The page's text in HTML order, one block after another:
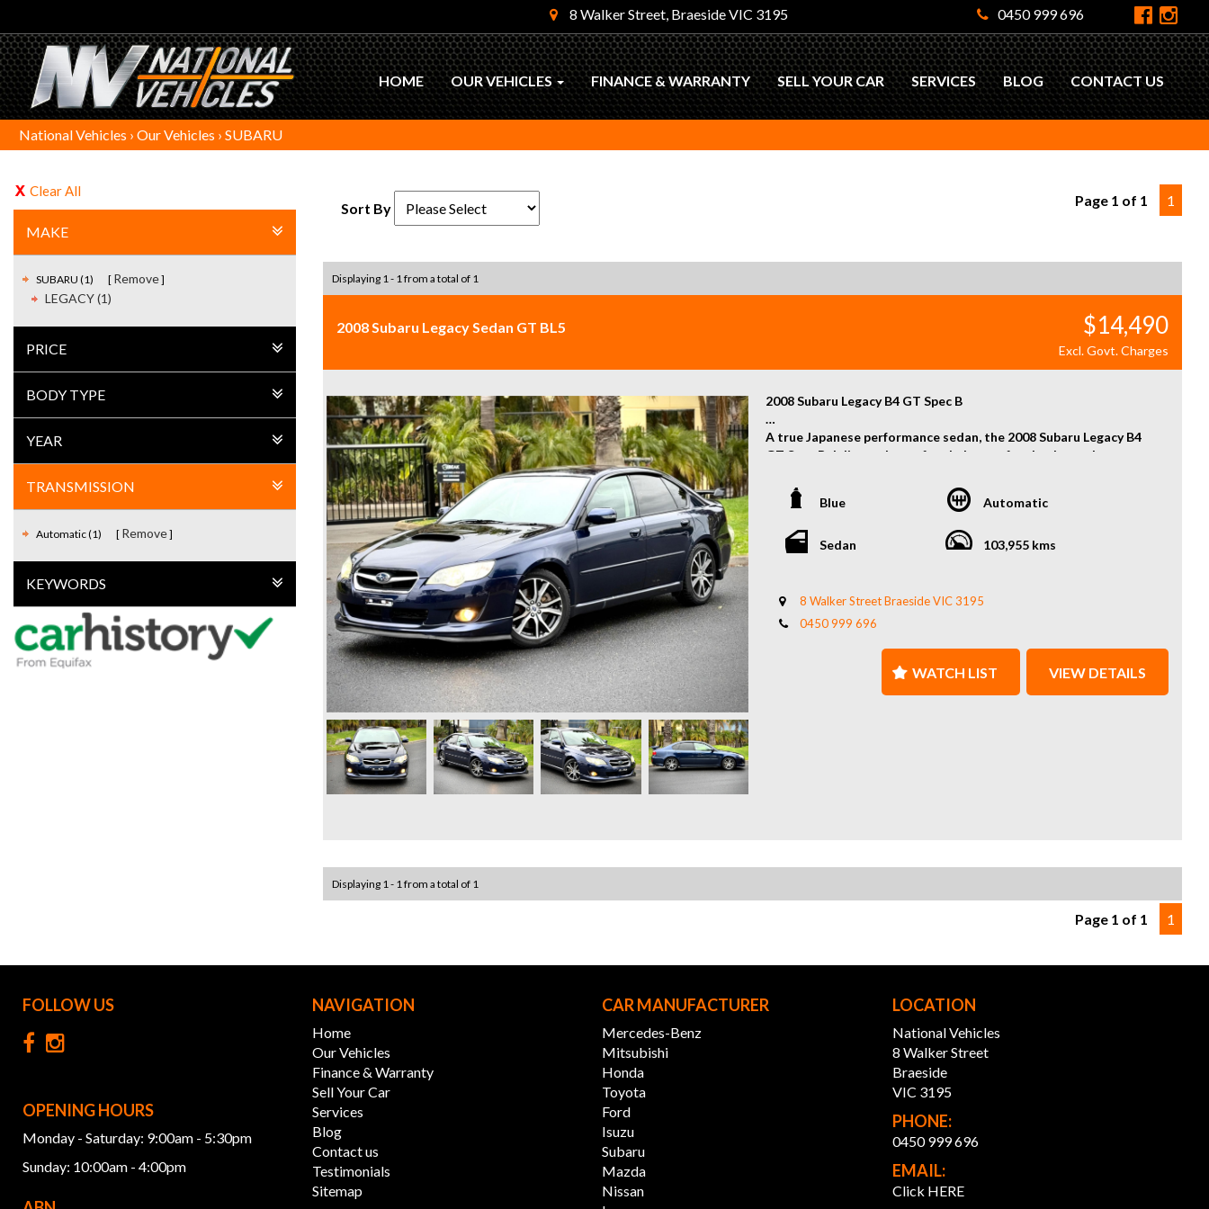
8 Walker Street, Braeside VIC 3195 0450 999 696
HOME OUR VEHICLES FINANCE & WARRANTY SELL YOUR CAR SERVICES BLOG CONTACT US
National Vehicles › Our Vehicles › SUBARU
Clear All
MAKE
SUBARU (1)
Remove
LEGACY (1)
PRICE
BODY TYPE
YEAR
TRANSMISSION
Automatic (1) Remove
KEYWORDS
Sort By Page 1 of 1 1
Displaying 1 - 1 from a total of 1
2008 Subaru Legacy Sedan GT BL5 $14,490
Excl. Govt. Charges
2008 Subaru Legacy B4 GT Spec B
A true Japanese performance sedan, the 2008 Subaru Legacy B4
GT Spec B delivers the perfect balance of turbocharged power,
styling cues and driver-focused features, it’s an enthusiast’s
dream with everyday practicality.
Key Features:
- Symmetrical AWD
- Front Lip
- Dual Exhaust System
* VAST SELECTION: Access over 300 vehicles, ensuring the
* 12 Months WARRANTY: Our 12 Months Reliance Warranty
* INTERSTATE TRANSPORT: Ship your vehicle anywhere in
Australia affordably. Benefit from our volume discounts passed
Experience the difference with us—where quality meets
12 MONTHS WARRANTY:
* 12 Months Reliance Warranty: Offered in partnership with
Integrity Warranty, covering engine, transmission,
Blue Automatic
Sedan 103,955 kms
8 Walker Street Braeside VIC 3195
0450 999 696
WATCH LIST VIEW DETAILS
Displaying 1 - 1 from a total of 1
Page 1 of 1 1
FOLLOW US
OPENING HOURS
Monday - Saturday: 9:00am - 5:30pm
Sunday: 10:00am - 4:00pm
NAVIGATION
Home
Our Vehicles
Finance & Warranty
Sell Your Car
Services
Blog
Contact us
Testimonials
Sitemap
CAR MANUFACTURER
Mercedes-Benz
Mitsubishi
Honda
Toyota
Ford
Isuzu
Subaru
Mazda
Nissan
LOCATION
National Vehicles
8 Walker Street
Braeside
VIC 3195
PHONE:
0450 999 696
EMAIL:
Click HERE